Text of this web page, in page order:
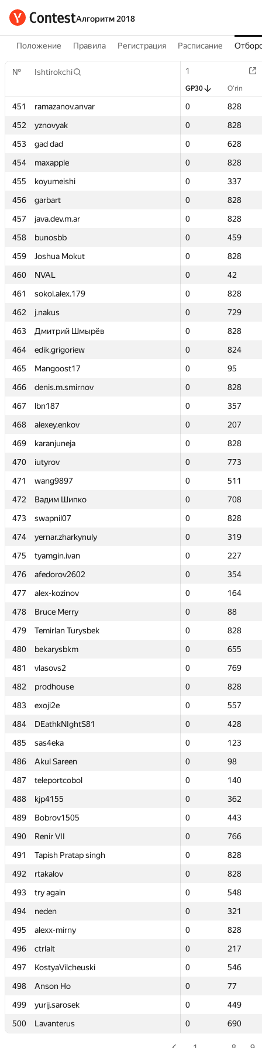
Алгоритм 2018
Положение Правила Регистрация Расписание
№ Ishtirokchi 1
GP30 O‘rin
451 ramazanov.anvar 0
828
452
yznovyak 0
828
453
gad dad 0
628
454
maxapple 0
828
455
koyumeishi 0
337
456
garbart 0
828
457
java.dev.m.ar 0
828
458
bunosbb 0
459
459
Joshua Mokut 0
828
460
NVAL 0
42
461
sokol.alex.179 0
828
462
j.nakus 0
729
463
Дмитрий Шмырёв 0
828
464
edik.grigoriew 0
824
465
Mangoost17 0
95
466
denis.m.smirnov 0
828
467
lbn187 0
357
468
alexey.enkov 0
207
469
karanjuneja 0
828
470
iutyrov 0
773
471
wang9897 0
511
472
Вадим Шипко 0
708
473
swapnil07 0
828
474
yernar.zharkynuly 0
319
475
tyamgin.ivan 0
227
476
afedorov2602 0
354
477
alex-kozinov 0
164
478
Bruce Merry 0
88
479
Temirlan Turysbek 0
828
480
bekarysbkm 0
655
481
vlasovs2 0
769
482
prodhouse 0
828
483
exoji2e 0
557
484
DEathkNIghtS81 0
428
485
sas4eka 0
123
486
Akul Sareen 0
98
487
teleportcobol 0
140
488
kjp4155 0
362
489
Bobrov1505 0
443
490
Renir VII 0
766
491
Tapish Pratap singh 0
828
492
rtakalov 0
828
493
try again 0
548
494
neden 0
321
495
alexx-mirny 0
828
496
ctrlalt 0
217
497
KostyaVilcheuski 0
546
498
Anson Ho 0
77
499
yurij.sarosek 0
449
500
Lavanterus 0 690
№ Ishtirokchi 1
GP30 O‘rin
451 ramazanov.anvar 0
828
452
yznovyak 0
828
453
gad dad 0
628
454
maxapple 0
828
455
koyumeishi 0
337
456
garbart 0
828
457
java.dev.m.ar 0
828
458
bunosbb 0
459
459
Joshua Mokut 0
828
460
NVAL 0
42
461
sokol.alex.179 0
828
462
j.nakus 0
729
463
Дмитрий Шмырёв 0
828
464
edik.grigoriew 0
824
465
Mangoost17 0
95
466
denis.m.smirnov 0
828
467
lbn187 0
357
468
alexey.enkov 0
207
469
karanjuneja 0
828
470
iutyrov 0
773
471
wang9897 0
511
472
Вадим Шипко 0
708
473
swapnil07 0
828
474
yernar.zharkynuly 0
319
475
tyamgin.ivan 0
227
476
afedorov2602 0
354
477
alex-kozinov 0
164
478
Bruce Merry 0
88
479
Temirlan Turysbek 0
828
480
bekarysbkm 0
655
481
vlasovs2 0
769
482
prodhouse 0
828
483
exoji2e 0
557
484
DEathkNIghtS81 0
428
485
sas4eka 0
123
486
Akul Sareen 0
98
487
teleportcobol 0
140
488
kjp4155 0
362
489
Bobrov1505 0
443
490
Renir VII 0
766
491
Tapish Pratap singh 0
828
492
rtakalov 0
828
493
try again 0
548
494
neden 0
321
495
alexx-mirny 0
828
496
ctrlalt 0
217
497
KostyaVilcheuski 0
546
498
Anson Ho 0
77
499
yurij.sarosek 0
449
500
Lavanterus 0 690